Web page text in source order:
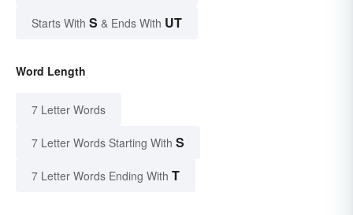
Starts With S & Ends With UT
Word Length
7 Letter Words
7 Letter Words Starting With S
7 Letter Words Ending With T